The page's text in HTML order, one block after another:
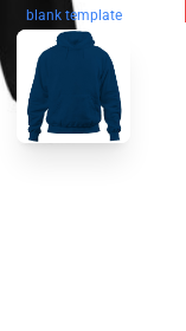
blank template